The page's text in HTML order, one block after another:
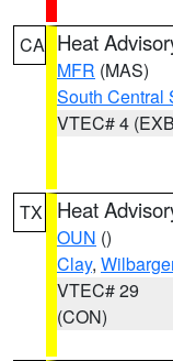
CA Heat
MFR (MAS)
South Central
VTEC# 4
TX Heat
OUN ()
Clay,
VTEC# 29
(CON)